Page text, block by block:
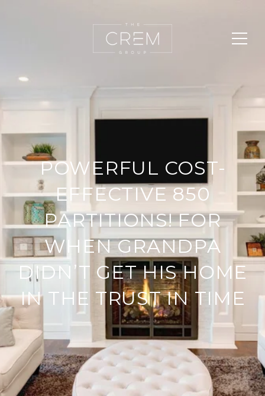
POWERFUL COST-
EFFECTIVE 850
PARTITIONS! FOR
WHEN GRANDPA
DIDN’T GET HIS HOME
IN THE TRUST IN TIME